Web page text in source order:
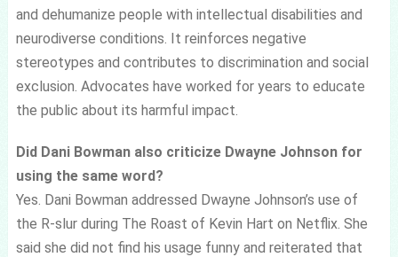
and dehumanize people with intellectual disabilities and
neurodiverse conditions. It reinforces negative
stereotypes and contributes to discrimination and social
exclusion. Advocates have worked for years to educate
the public about its harmful impact.
Did Dani Bowman also criticize Dwayne Johnson for
using the same word?
Yes. Dani Bowman addressed Dwayne Johnson’s use of
the R-slur during The Roast of Kevin Hart on Netflix. She
said she did not find his usage funny and reiterated that